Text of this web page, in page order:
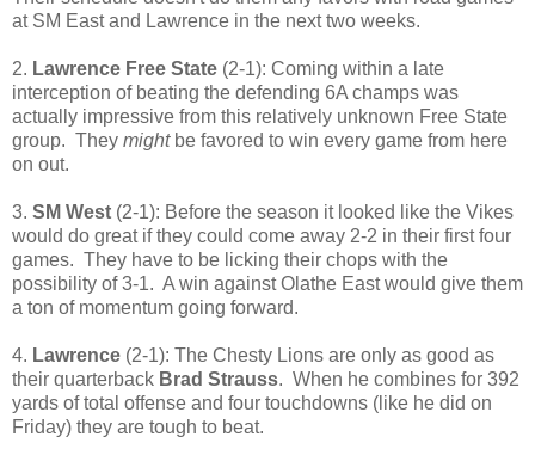
at SM East and Lawrence in the next two weeks.
2. Lawrence Free State (2-1): Coming within a late
interception of beating the defending 6A champs was
actually impressive from this relatively unknown Free State
group. They might be favored to win every game from here
on out.
3. SM West (2-1): Before the season it looked like the Vikes
would do great if they could come away 2-2 in their first four
games. They have to be licking their chops with the
possibility of 3-1. A win against Olathe East would give them
a ton of momentum going forward.
4. Lawrence (2-1): The Chesty Lions are only as good as
their quarterback Brad Strauss. When he combines for 392
yards of total offense and four touchdowns (like he did on
Friday) they are tough to beat.